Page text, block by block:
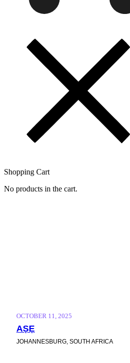
Shopping Cart
No products in the cart.
OCTOBER 11, 2025
AṢẸ
JOHANNESBURG, SOUTH AFRICA